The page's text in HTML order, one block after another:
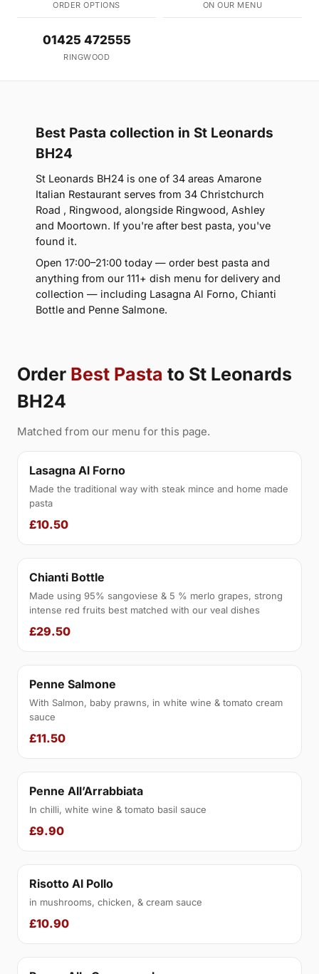
ORDER OPTIONS ON OUR MENU
01425 472555
RINGWOOD
Best Pasta collection in St Leonards
BH24
St Leonards BH24 is one of 34 areas Amarone
Italian Restaurant serves from 34 Christchurch
Road , Ringwood, alongside Ringwood, Ashley
and Moortown. If you're after best pasta, you've
found it.
Open 17:00–21:00 today — order best pasta and
anything from our 111+ dish menu for delivery and
collection — including Lasagna Al Forno, Chianti
Bottle and Penne Salmone.
Order Best Pasta to St Leonards
BH24
Matched from our menu for this page.
Lasagna Al Forno
Made the traditional way with steak mince and home made
pasta
£10.50
Chianti Bottle
Made using 95% sangoviese & 5 % merlo grapes, strong
intense red fruits best matched with our veal dishes
£29.50
Penne Salmone
With Salmon, baby prawns, in white wine & tomato cream
sauce
£11.50
Penne All’Arrabbiata
In chilli, white wine & tomato basil sauce
£9.90
Risotto Al Pollo
in mushrooms, chicken, & cream sauce
£10.90